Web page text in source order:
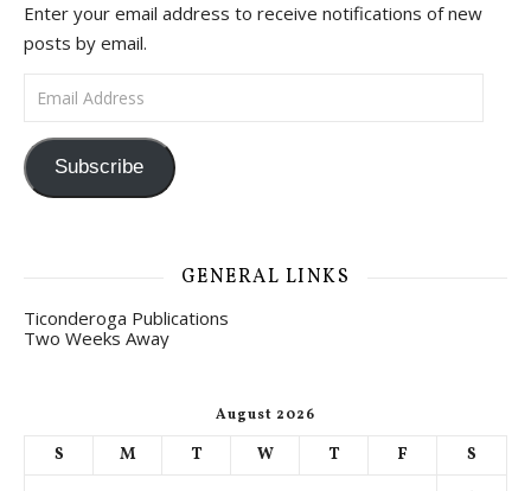
Enter your email address to receive notifications of new
posts by email.
Email Address
Subscribe
GENERAL LINKS
Ticonderoga Publications
Two Weeks Away
August 2026
S M T W T F
S